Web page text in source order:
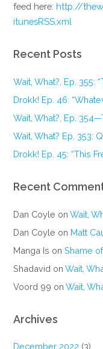
feed here:http://
itunesRSS.xml
Recent Posts
Wait, What?, Ep. 355:
Drokk! Ep. 46:
Wait, What?, Ep.
Wait, What? Ep. 353:
Drokk! Ep. 45: “This
Recent
Dan Coyle onWait,
Dan Coyle on Matt
Manga Is onShame
Shadavid onWait,
Voord 99 onWait,
Archives
December 2022 (3)